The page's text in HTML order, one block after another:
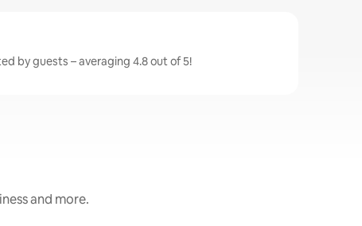
by guests – averaging 4.8 out of 5!
and more.